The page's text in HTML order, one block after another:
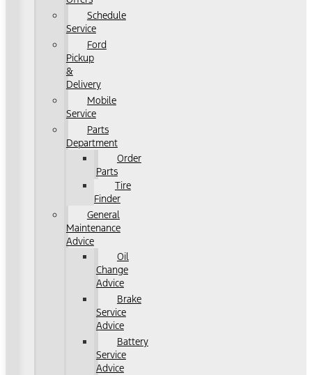
Schedule
Service
Ford
Pickup
&
Delivery
Mobile
Service
Parts
Department
Order
Parts
Tire
Finder
General
Maintenance
Advice
Oil
Change
Advice
Brake
Service
Advice
Battery
Service
Advice